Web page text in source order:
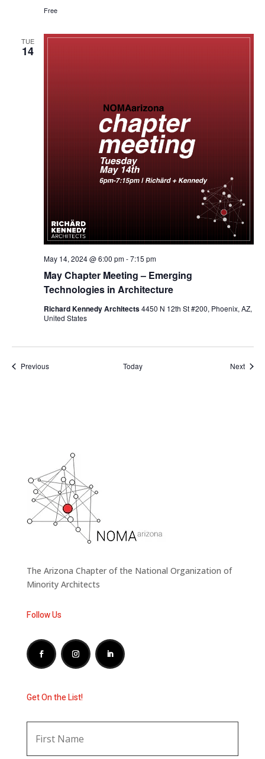
Free
TUE
14
May Chapter Meeting – Emerging
Technologies in Architecture
May 14, 2024 @ 6:00 pm-7:15 pm
Richard Kennedy Architects4450 N 12th St #200, Phoenix, AZ,
United States
PreviousEvents Today Next
The Arizona Chapter of the National Organization of
Minority Architects
Follow Us
Get On the List!